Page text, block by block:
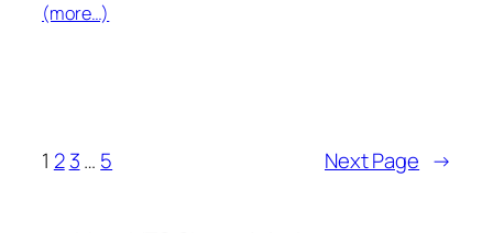
(more…)
1 2 3… 5 Next Page →